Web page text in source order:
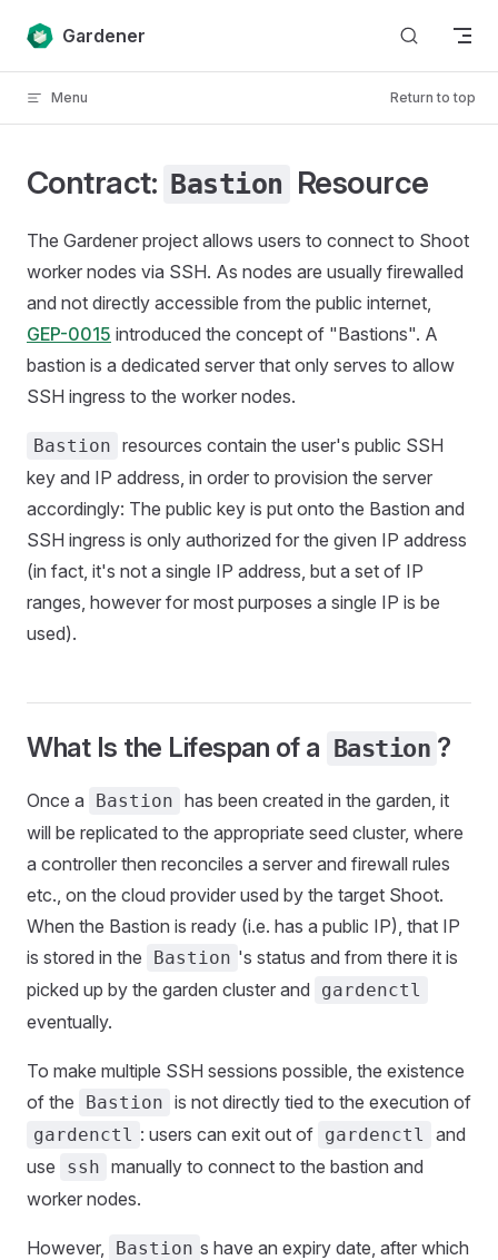
Skip to content
Gardener
Menu Return to top
Contract: Bastion Resource
The Gardener project allows users to connect to Shoot
worker nodes via SSH. As nodes are usually firewalled
and not directly accessible from the public internet,
GEP-0015 introduced the concept of "Bastions". A
bastion is a dedicated server that only serves to allow
SSH ingress to the worker nodes.
Bastion resources contain the user's public SSH
key and IP address, in order to provision the server
accordingly: The public key is put onto the Bastion and
SSH ingress is only authorized for the given IP address
(in fact, it's not a single IP address, but a set of IP
ranges, however for most purposes a single IP is be
used).
What Is the Lifespan of a Bastion ?
Once a Bastion has been created in the garden, it
will be replicated to the appropriate seed cluster, where
a controller then reconciles a server and firewall rules
etc., on the cloud provider used by the target Shoot.
When the Bastion is ready (i.e. has a public IP), that IP
is stored in the
Bastion 's status and from there it is
picked up by the garden cluster and
gardenctl
eventually.
To make multiple SSH sessions possible, the existence
of the
Bastion is not directly tied to the execution of
gardenctl : users can exit out of gardenctl
and
use
ssh manually to connect to the bastion and
worker nodes.
However, Bastion s have an expiry date, after which